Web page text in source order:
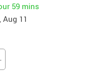
59 mins
Aug 11